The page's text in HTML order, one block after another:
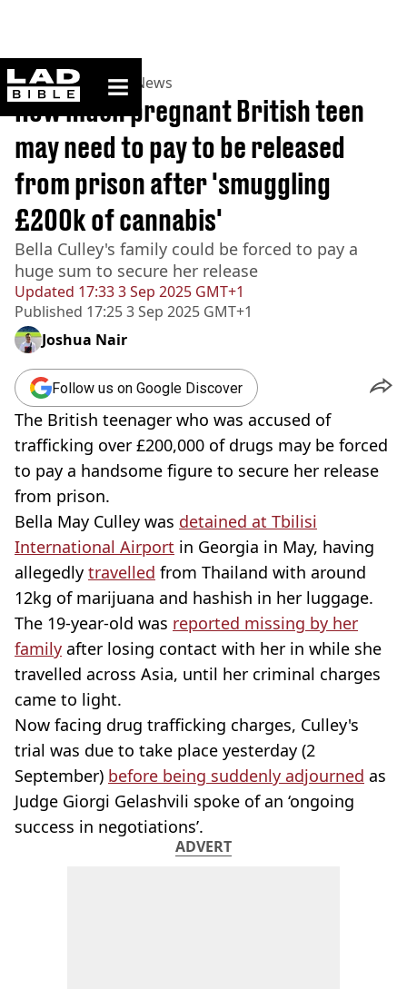
ladbible homepage
Home>News >UK News
Updated 17:33 3 Sep 2025 GMT+1
Published 17:25 3 Sep 2025 GMT+1
How much pregnant British teen
may need to pay to be released
from prison after 'smuggling
£200k of cannabis'
Bella Culley's family could be forced to pay a
huge sum to secure her release
Joshua Nair
Follow us on Google Discover
The British teenager who was accused of
trafficking over £200,000 of drugs may be forced
to pay a handsome figure to secure her release
from prison.
Bella May Culley was detained at Tbilisi
International Airport in Georgia in May, having
allegedly travelled from Thailand with around
12kg of marijuana and hashish in her luggage.
The 19-year-old was reported missing by her
family after losing contact with her in while she
travelled across Asia, until her criminal charges
came to light.
Now facing drug trafficking charges, Culley's
trial was due to take place yesterday (2
September) before being suddenly adjourned as
Judge Giorgi Gelashvili spoke of an ‘ongoing
success in negotiations’.
ADVERT